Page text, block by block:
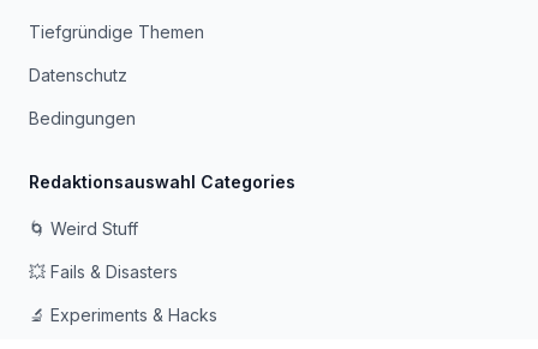
Tiefgründige Themen
Datenschutz
Bedingungen
Redaktionsauswahl Categories
🌀 Weird Stuff
💥 Fails & Disasters
🔬 Experiments & Hacks